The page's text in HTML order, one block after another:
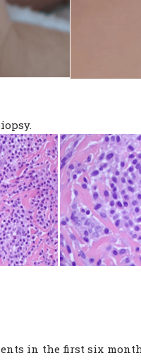
in the first six